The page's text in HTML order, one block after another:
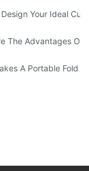
Home Fold Out?
Your Ideal
House?
The Advantages Of
For Custom Prefab
A Portable Fold